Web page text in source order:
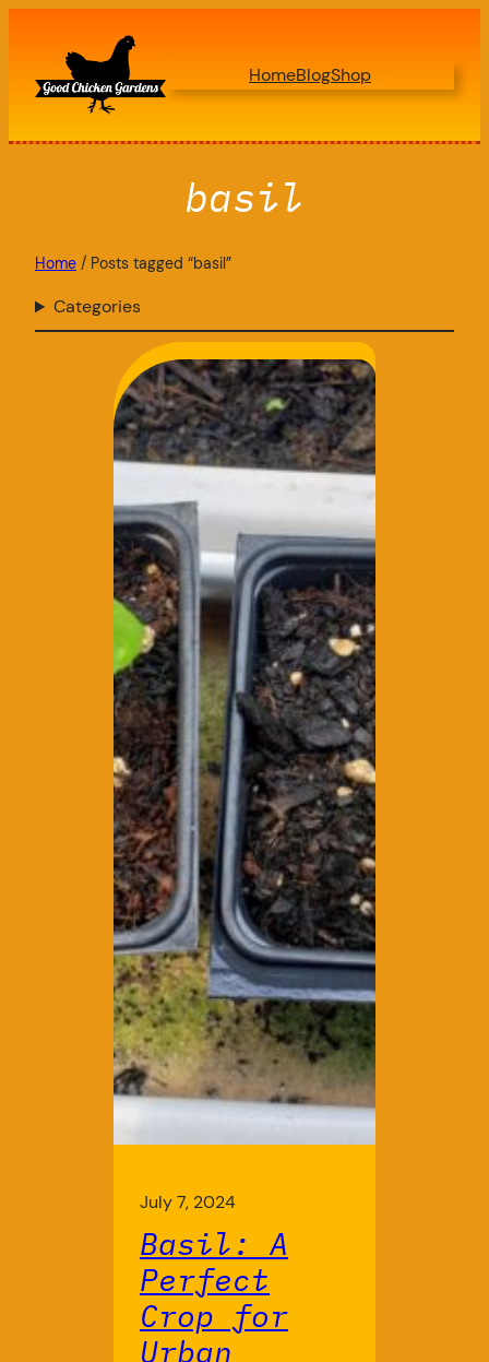
content
HomeBlogShop
basil
Home / Posts tagged “basil”
Categories
July 7, 2024
Basil: A
Perfect
Crop for
Urban